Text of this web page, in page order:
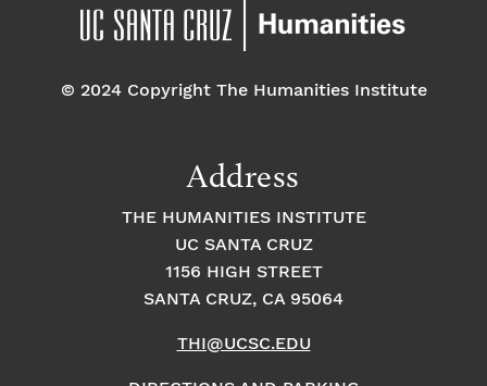
© 2024 Copyright The Humanities Institute
Address
THE HUMANITIES INSTITUTE
UC SANTA CRUZ
1156 HIGH STREET
SANTA CRUZ, CA 95064
THI@UCSC.EDU